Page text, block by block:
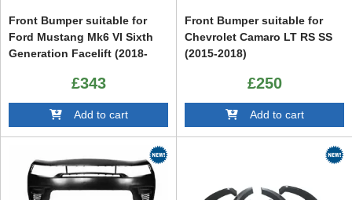
Front Bumper suitable for
Ford Mustang Mk6 VI Sixth
Generation Facelift (2018-
£343
Add to cart
Front Bumper suitable for
Chevrolet Camaro LT RS SS
(2015-2018)
£250
Add to cart